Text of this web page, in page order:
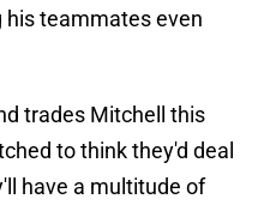
teammates even
trades Mitchell this
to think they'd deal
have a multitude of